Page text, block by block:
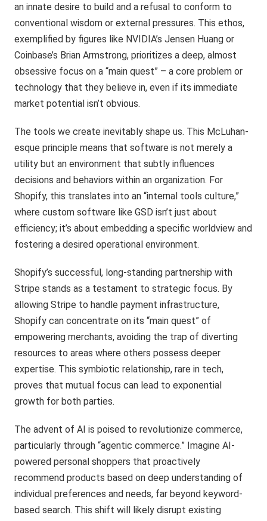
an innate desire to build and a refusal to conform to
conventional wisdom or external pressures. This ethos,
exemplified by figures like NVIDIA’s Jensen Huang or
Coinbase’s Brian Armstrong, prioritizes a deep, almost
obsessive focus on a “main quest” – a core problem or
technology that they believe in, even if its immediate
market potential isn’t obvious.
The tools we create inevitably shape us. This McLuhan-
esque principle means that software is not merely a
utility but an environment that subtly influences
decisions and behaviors within an organization. For
Shopify, this translates into an “internal tools culture,”
where custom software like GSD isn’t just about
efficiency; it’s about embedding a specific worldview and
fostering a desired operational environment.
Shopify’s successful, long-standing partnership with
Stripe stands as a testament to strategic focus. By
allowing Stripe to handle payment infrastructure,
Shopify can concentrate on its “main quest” of
empowering merchants, avoiding the trap of diverting
resources to areas where others possess deeper
expertise. This symbiotic relationship, rare in tech,
proves that mutual focus can lead to exponential
growth for both parties.
The advent of AI is poised to revolutionize commerce,
particularly through “agentic commerce.” Imagine AI-
powered personal shoppers that proactively
recommend products based on deep understanding of
individual preferences and needs, far beyond keyword-
based search. This shift will likely disrupt existing